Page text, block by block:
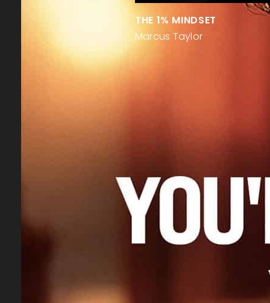
THE 1% MINDSET
Marcus Taylor